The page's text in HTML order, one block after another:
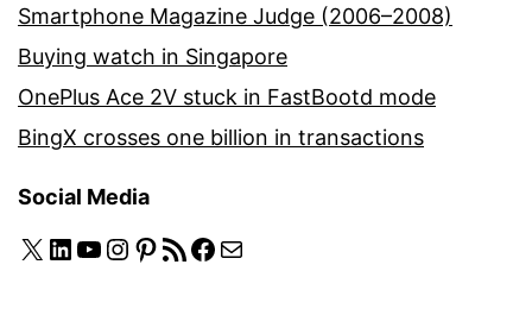
Smartphone Magazine Judge (2006–2008)
Buying watch in Singapore
OnePlus Ace 2V stuck in FastBootd mode
BingX crosses one billion in transactions
Social Media
X LinkedIn
YouTube
Instagram
Pinterest
RSS Feed
Facebook
Mail